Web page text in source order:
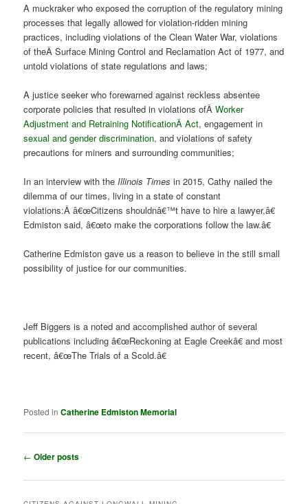
A muckraker who exposed the corruption of the regulatory mining
processes that legally allowed for violation-ridden mining
practices, including violations of the Clean Water War, violations
of theÂ Surface Mining Control and Reclamation Act of 1977, and
untold violations of state regulations and laws;
A justice seeker who forewarned against reckless absentee
corporate policies that resulted in violations ofÂWorker
Adjustment and Retraining NotificationÂ Act, engagement in
sexual and gender discrimination, and violations of safety
precautions for miners and surrounding communities;
In an interview with theIllinois Times in 2015, Cathy nailed the
dilemma of our times, living in a state of constant
violations:Â â€œCitizens shouldnâ€™t have to hire a lawyer,â€
Edmiston said, â€œto make the corporations follow the law.â€
Catherine Edmiston gave us a reason to believe in the still small
possibility of justice for our communities.
Jeff Biggers is a noted and accomplished author of several
publications including â€œReckoning at Eagle Creekâ€ and most
recent, â€œThe Trials of a Scold.â€
Posted in Catherine Edmiston Memorial
Post
← Older posts